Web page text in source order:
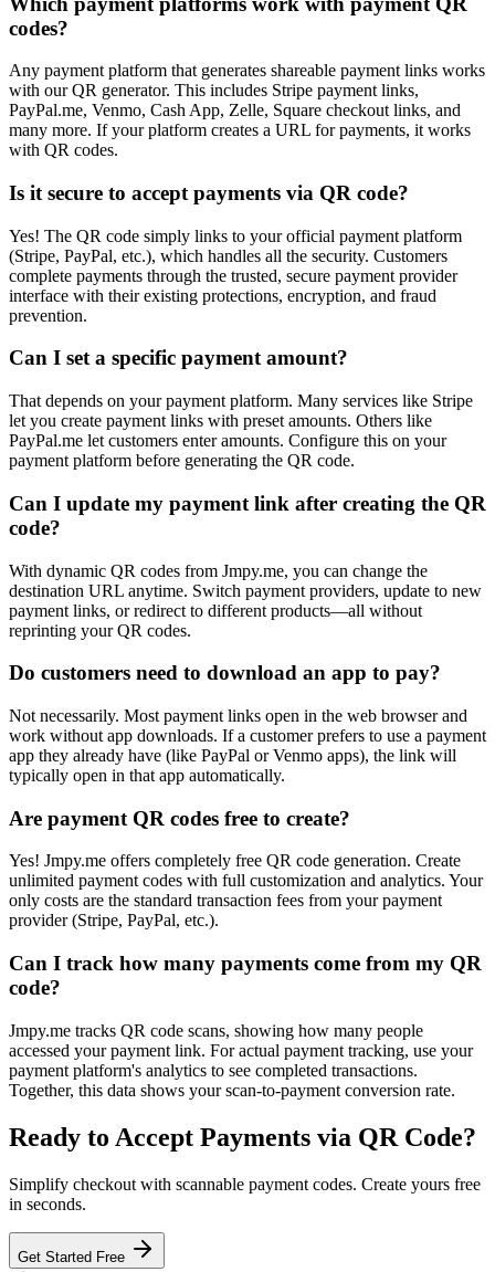
codes?
Any payment platform that generates shareable payment links works
with our QR generator. This includes Stripe payment links,
PayPal.me, Venmo, Cash App, Zelle, Square checkout links, and
many more. If your platform creates a URL for payments, it works
with QR codes.
Is it secure to accept payments via QR code?
Yes! The QR code simply links to your official payment platform
(Stripe, PayPal, etc.), which handles all the security. Customers
complete payments through the trusted, secure payment provider
interface with their existing protections, encryption, and fraud
prevention.
Can I set a specific payment amount?
That depends on your payment platform. Many services like Stripe
let you create payment links with preset amounts. Others like
PayPal.me let customers enter amounts. Configure this on your
payment platform before generating the QR code.
Can I update my payment link after creating the QR
code?
With dynamic QR codes from Jmpy.me, you can change the
destination URL anytime. Switch payment providers, update to new
payment links, or redirect to different products—all without
reprinting your QR codes.
Do customers need to download an app to pay?
Not necessarily. Most payment links open in the web browser and
work without app downloads. If a customer prefers to use a payment
app they already have (like PayPal or Venmo apps), the link will
typically open in that app automatically.
Are payment QR codes free to create?
Yes! Jmpy.me offers completely free QR code generation. Create
unlimited payment codes with full customization and analytics. Your
only costs are the standard transaction fees from your payment
provider (Stripe, PayPal, etc.).
Can I track how many payments come from my QR
code?
Jmpy.me tracks QR code scans, showing how many people
accessed your payment link. For actual payment tracking, use your
payment platform's analytics to see completed transactions.
Together, this data shows your scan-to-payment conversion rate.
Ready to Accept Payments via QR Code?
Simplify checkout with scannable payment codes. Create yours free
in seconds.
Get Started Free